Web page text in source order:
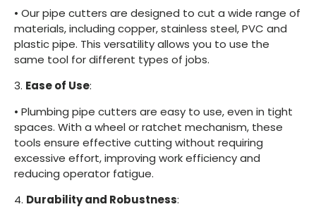
• Our pipe cutters are designed to cut a wide range of
materials, including copper, stainless steel, PVC and
plastic pipe. This versatility allows you to use the
same tool for different types of jobs.
3. Ease of Use:
• Plumbing pipe cutters are easy to use, even in tight
spaces. With a wheel or ratchet mechanism, these
tools ensure effective cutting without requiring
excessive effort, improving work efficiency and
reducing operator fatigue.
4. Durability and Robustness: